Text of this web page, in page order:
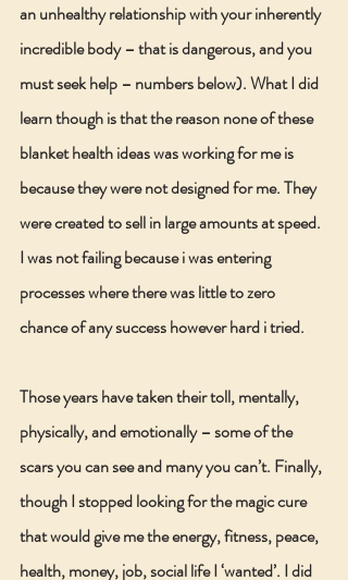
an unhealthy relationship with your inherently
incredible body – that is dangerous, and you
must seek help – numbers below). What I did
learn though is that the reason none of these
blanket health ideas was working for me is
because they were not designed for me. They
were created to sell in large amounts at speed.
I was not failing because i was entering
processes where there was little to zero
chance of any success however hard i tried.
Those years have taken their toll, mentally,
physically, and emotionally – some of the
scars you can see and many you can’t. Finally,
though I stopped looking for the magic cure
that would give me the energy, fitness, peace,
health, money, job, social life I ‘wanted’. I did